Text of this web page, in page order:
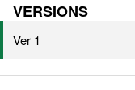
VERSIONS
Ver 1